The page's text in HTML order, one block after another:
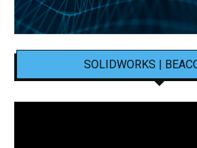
SOLIDWORKS |